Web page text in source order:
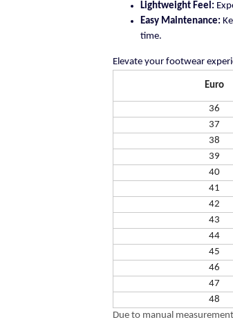
Lightweight Feel:
Easy Maintenance:
time.
Elevate your footwear
Euro
36
37
38
39
40
41
42
43
44
45
46
47
48
Due to manual